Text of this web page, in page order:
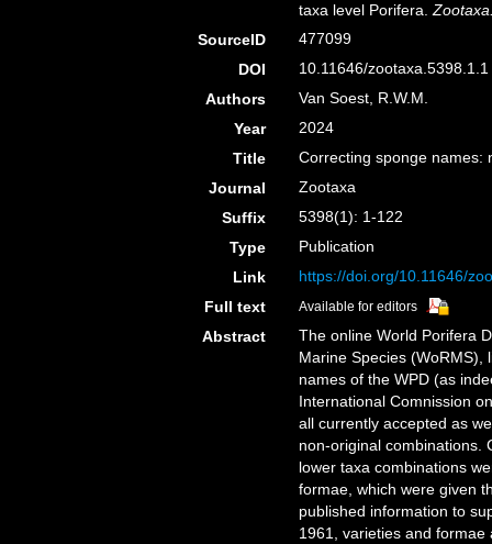
taxa level Porifera.
SourceID
477099
DOI
10.11646/zootaxa.5398.1.1
Authors
Van Soest, R.W.M.
Year
2024
Title
Correcting sponge names:
Journal
Zootaxa
Suffix
5398(1): 1-122
Type
Publication
Link
https://doi.org/10.11646/
Full text
Available for editors
Abstract
The online World Porifera
Marine Species (WoRMS),
names of the WPD (as
International Comnission
all currently accepted as
non-original combinations.
lower taxa combinations
formae, which were given
published information to
1961, varieties and